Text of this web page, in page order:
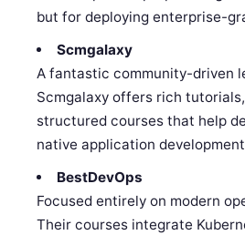
but for deploying enterprise-
Scmgalaxy
A fantastic community-driven
Scmgalaxy offers rich
structured courses that help
native application
BestDevOps
Focused entirely on modern
Their courses integrate